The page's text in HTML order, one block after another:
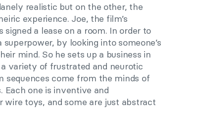
realistic but on the other, the
experience. Joe, the film’s
a lease on a room. In order to
by looking into someone’s
mind. So he sets up a business in
variety of frustrated and neurotic
sequences come from the minds of
Each one is inventive and
wire toys, and some are just abstract